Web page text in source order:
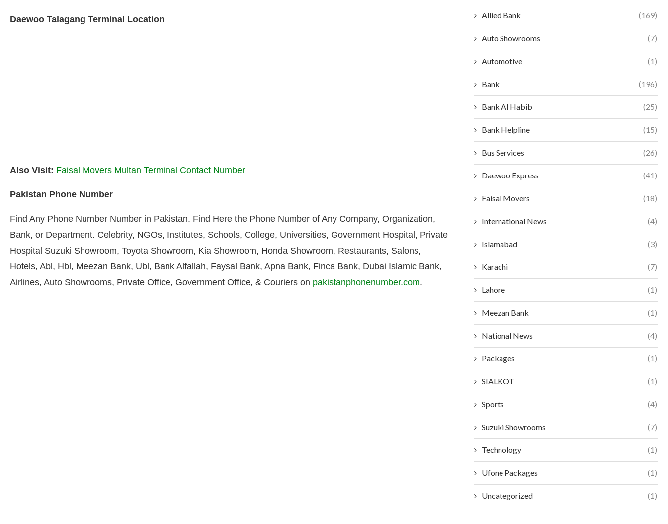
Daewoo Talagang Terminal Location
Also Visit: Faisal Movers Multan Terminal Contact Number
Pakistan Phone Number
Find Any Phone Number Number in Pakistan. Find Here the Phone Number of Any Company, Organization,
Bank, or Department. Celebrity, NGOs, Institutes, Schools, College, Universities, Government Hospital, Private
Hospital Suzuki Showroom, Toyota Showroom, Kia Showroom, Honda Showroom, Restaurants, Salons,
Hotels, Abl, Hbl, Meezan Bank, Ubl, Bank Alfallah, Faysal Bank, Apna Bank, Finca Bank, Dubai Islamic Bank,
Airlines, Auto Showrooms, Private Office, Government Office, & Couriers on pakistanphonenumber.com.
Allied Bank (169)
Auto Showrooms (7)
Automotive (1)
Bank (196)
Bank Al Habib (25)
Bank Helpline (15)
Bus Services (26)
Daewoo Express (41)
Faisal Movers (18)
International News (4)
Islamabad (3)
Karachi (7)
Lahore (1)
Meezan Bank (1)
National News (4)
Packages (1)
SIALKOT (1)
Sports (4)
Suzuki Showrooms (7)
Technology (1)
Ufone Packages (1)
Uncategorized (1)